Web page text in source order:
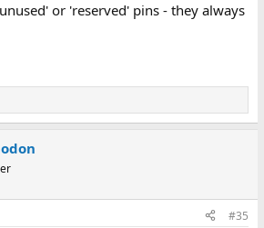
or 'reserved' pins - they always
#35